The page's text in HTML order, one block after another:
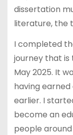
dissertation
literature, the
I completed
journey that is
May 2025. It
having
earlier. I
become an
people